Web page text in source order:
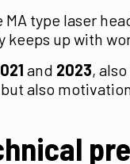
type laser
up with
and 2023,
also